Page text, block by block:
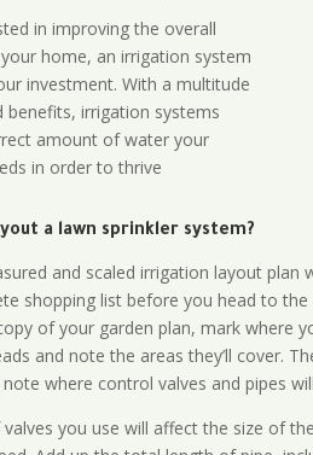
in improving the overall
home, an irrigation system
investment. With a multitude
benefits, irrigation systems
amount of water your
in order to thrive
a lawn sprinkler system?
and scaled irrigation layout plan
shopping list before you head to the
of your garden plan, mark where
and note the areas they’ll cover.
where control valves and pipes
you use will affect the size of